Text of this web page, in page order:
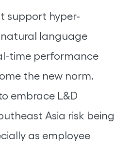
support hyper-
language
time performance
the new norm.
embrace L&D
Asia risk being
as employee